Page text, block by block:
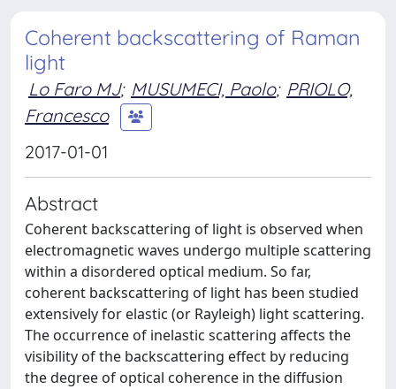
Coherent backscattering of Raman
light
Lo Faro MJ; MUSUMECI, Paolo; PRIOLO,
Francesco
2017-01-01
Abstract
Coherent backscattering of light is observed when
electromagnetic waves undergo multiple scattering
within a disordered optical medium. So far,
coherent backscattering of light has been studied
extensively for elastic (or Rayleigh) light scattering.
The occurrence of inelastic scattering affects the
visibility of the backscattering effect by reducing
the degree of optical coherence in the diffusion